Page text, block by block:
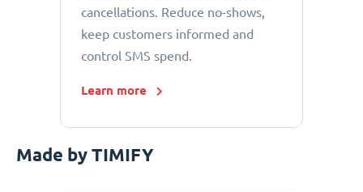
cancellations. Reduce no-shows,
keep customers informed and
control SMS spend.
Learn more
Made by TIMIFY